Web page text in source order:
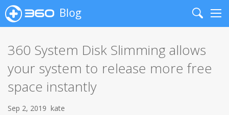
Blog
Search
360 System Disk Slimming allows
your system to release more free
space instantly
Sep 2, 2019 kate